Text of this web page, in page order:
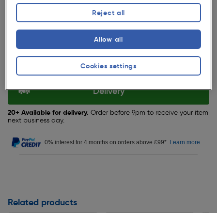
Collection
Delivery
20+ Available for delivery. Order before 9pm to receive your item
next business day.
0% interest for 4 months on orders above £99*. Learn more
Related products
Cookies settings
Reject all
Allow all